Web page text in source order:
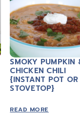
SMOKY PUMPKIN
CHICKEN CHILI
{INSTANT POT OR
STOVETOP}
READ MORE